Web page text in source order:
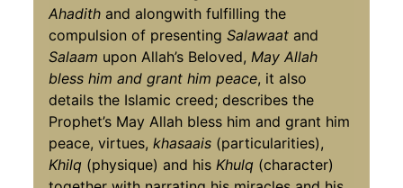
Ahadith and alongwith fulfilling the
compulsion of presentingSalawaat and
Salaam upon Allah’s Beloved, May Allah
bless him and grant him peace, it also
details the Islamic creed; describes the
Prophet’s May Allah bless him and grant him
peace, virtues,khasaais (particularities),
Khilq (physique) and his Khulq (character)